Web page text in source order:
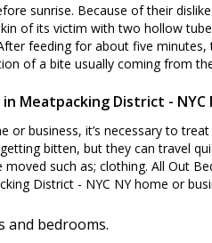
sunrise. Because of their
of its victim with two hollow
feeding for about five
of a bite usually coming from
Meatpacking District - NYC
business, it’s necessary to
bitten, but they can travel
such as; clothing. All Out
District - NYC NY home or
and bedrooms.